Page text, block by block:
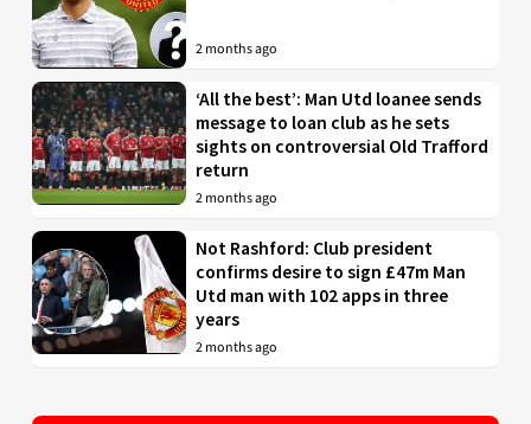
2 months ago
‘All the best’: Man Utd loanee sends
message to loan club as he sets
sights on controversial Old Trafford
return
2 months ago
Not Rashford: Club president
confirms desire to sign £47m Man
Utd man with 102 apps in three
years
2 months ago